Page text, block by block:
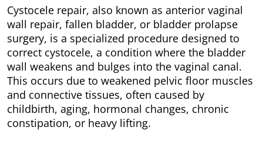
Cystocele repair, also known as anterior vaginal
wall repair, fallen bladder, or bladder prolapse
surgery, is a specialized procedure designed to
correct cystocele, a condition where the bladder
wall weakens and bulges into the vaginal canal.
This occurs due to weakened pelvic floor muscles
and connective tissues, often caused by
childbirth, aging, hormonal changes, chronic
constipation, or heavy lifting.